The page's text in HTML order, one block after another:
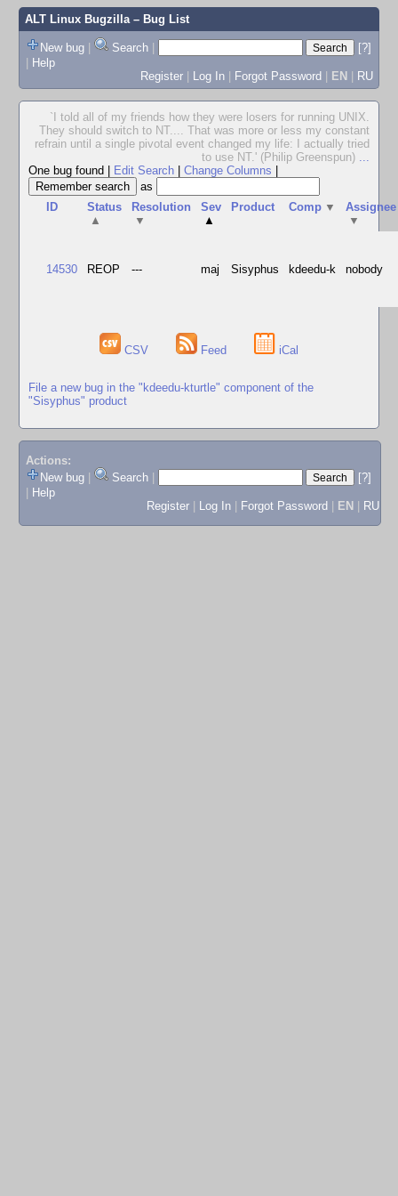
ALT Linux Bugzilla– Bug List
New bug | Search |
[?]
| Help
Register | Log In | Forgot Password | EN | RU
`I told all of my friends how they were losers for running UNIX.
They should switch to NT.... That was more or less my constant
refrain until a single pivotal event changed my life: I actually tried
to use NT.' (Philip Greenspun) ...
One bug found
Edit Search Change Columns
as
ID
Status
▲
Resolution
▼
Sev
▲
Product Comp ▼
Assignee
▼
14530 REOP --- maj Sisyphus kdeedu-k nobody
CSV Feed iCal
File a new bug in the "kdeedu-kturtle" component of the
"Sisyphus" product
Actions:
New bug
Search
[?]
Help
Register
Log In Forgot Password EN RU